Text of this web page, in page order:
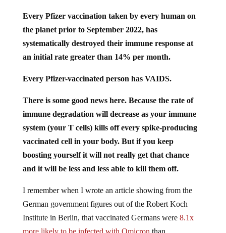
Every Pfizer vaccination taken by every human on
the planet prior to September 2022, has
systematically destroyed their immune response at
an initial rate greater than 14% per month.
Every Pfizer-vaccinated person has VAIDS.
There is some good news here. Because the rate of
immune degradation will decrease as your immune
system (your T cells) kills off every spike-producing
vaccinated cell in your body. But if you keep
boosting yourself it will not really get that chance
and it will be less and less able to kill them off.
I remember when I wrote an article showing from the
German government figures out of the Robert Koch
Institute in Berlin, that vaccinated Germans were 8.1x